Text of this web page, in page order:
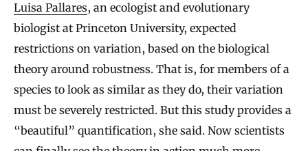
Luisa Pallares, an ecologist and evolutionary
biologist at Princeton University, expected
restrictions on variation, based on the biological
theory around robustness. That is, for members of a
species to look as similar as they do, their variation
must be severely restricted. But this study provides a
“beautiful” quantification, she said. Now scientists